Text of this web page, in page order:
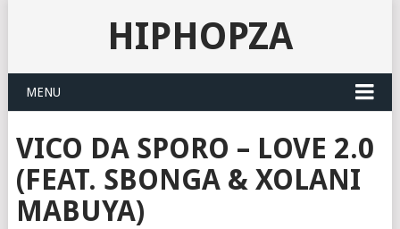
HIPHOPZA
MENU
VICO DA SPORO – LOVE 2.0
(FEAT. SBONGA & XOLANI
MABUYA)